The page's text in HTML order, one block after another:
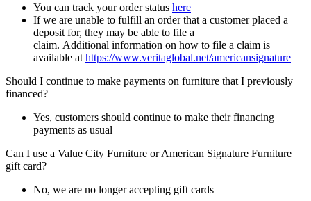
You can track your order status here
If we are unable to fulfill an order that a customer placed a
deposit for, they may be able to file a
claim. Additional information on how to file a claim is
available at https://www.veritaglobal.net/americansignature
Should I continue to make payments on furniture that I previously
financed?
Yes, customers should continue to make their financing
payments as usual
Can I use a Value City Furniture or American Signature Furniture
gift card?
No, we are no longer accepting gift cards